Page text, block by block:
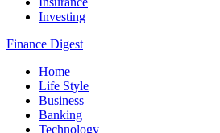
Investing
Finance Digest
Home
Life Style
Business
Banking
Technology